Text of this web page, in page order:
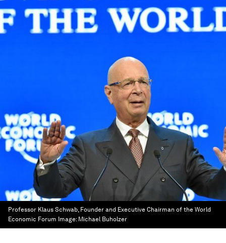
Professor Klaus Schwab, Founder and Executive Chairman of the World
Economic Forum Image: Michael Buholzer